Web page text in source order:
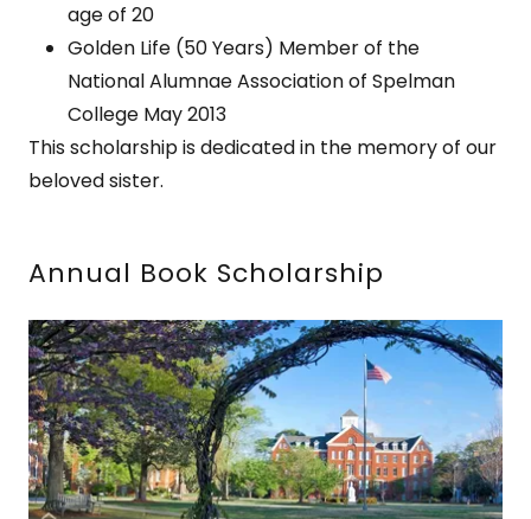
age of 20
Golden Life (50 Years) Member of the
National Alumnae Association of Spelman
College May 2013
This scholarship is dedicated in the memory of our
beloved sister.
Annual Book Scholarship